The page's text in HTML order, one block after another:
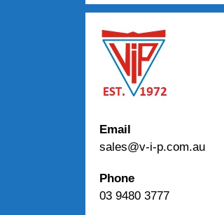
Email
sales@v-i-p.com.au
Phone
03 9480 3777